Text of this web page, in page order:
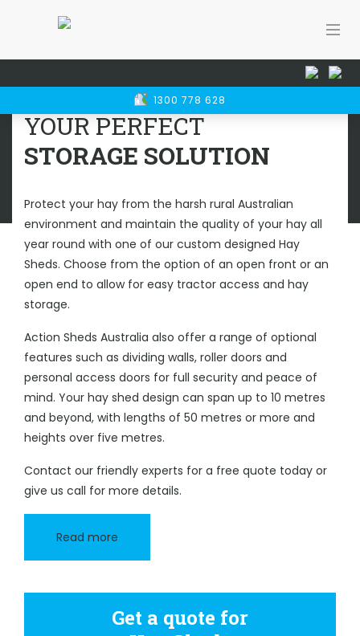
1300 778 628
HAY SHEDS
PERTH
YOUR PERFECT
STORAGE SOLUTION
Protect your hay from the harsh rural Australian
environment and maintain the quality of your hay all
year round with one of our custom designed Hay
Sheds. Choose from the option of an open front or an
open end to allow for easy tractor access and hay
storage.
Action Sheds Australia also offer a range of optional
features such as dividing walls, roller doors and
personal access doors for full security and peace of
mind. Your hay shed design can span up to 10 metres
and beyond, with lengths of 50 metres or more and
heights over five metres.
Contact our friendly experts for a free quote today or
give us call for more details.
Read more
Get a quote for